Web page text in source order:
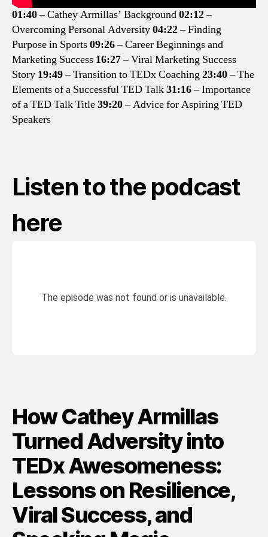
01:40– Cathey Armillas’ Background02:12–
Overcoming Personal Adversity04:22– Finding
Purpose in Sports09:26– Career Beginnings and
Marketing Success 16:27– Viral Marketing Success
Story 19:49– Transition to TEDx Coaching23:40– The
Elements of a Successful TED Talk31:16– Importance
of a TED Talk Title39:20– Advice for Aspiring TED
Speakers
Listen to the podcast
here
How Cathey Armillas
Turned Adversity into
TEDx Awesomeness:
Lessons on Resilience,
Viral Success, and